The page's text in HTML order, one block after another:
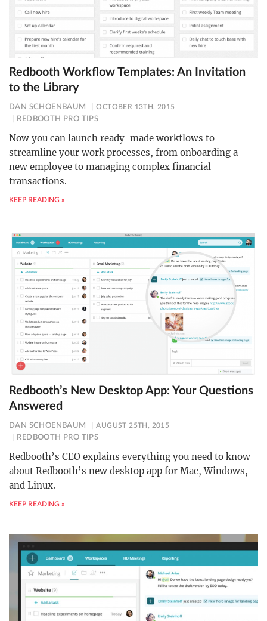
Redbooth Workflow Templates: An Invitation
to the Library
DAN SCHOENBAUM OCTOBER 13TH, 2015
REDBOOTH PRO TIPS
Now you can launch ready-made workflows to
streamline your work processes, from onboarding a
new employee to managing complex financial
transactions.
KEEP READING »
Redbooth’s New Desktop App: Your Questions
Answered
DAN SCHOENBAUM AUGUST 25TH, 2015
REDBOOTH PRO TIPS
Redbooth’s CEO explains everything you need to know
about Redbooth’s new desktop app for Mac, Windows,
and Linux.
KEEP READING »